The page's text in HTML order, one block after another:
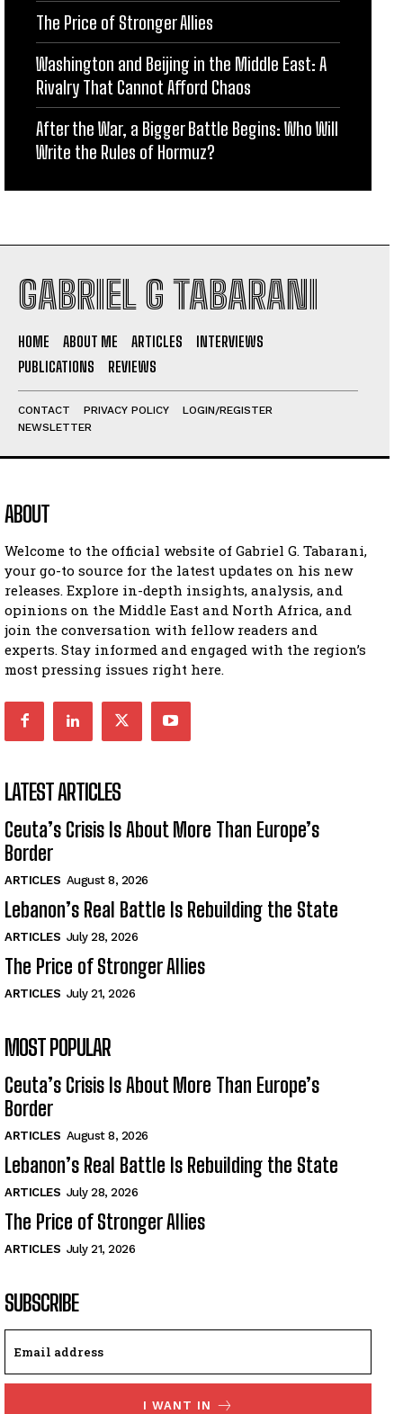
The Price of Stronger Allies
Washington and Beijing in the Middle East: A
Rivalry That Cannot Afford Chaos
After the War, a Bigger Battle Begins: Who Will
Write the Rules of Hormuz?
GABRIEL G TABARANI
HOME ABOUT ME ARTICLES
INTERVIEWS
PUBLICATIONS
REVIEWS
CONTACT PRIVACY POLICY
LOGIN/REGISTER
NEWSLETTER
ABOUT
Welcome to the official website of Gabriel G. Tabarani,
your go-to source for the latest updates on his new
releases. Explore in-depth insights, analysis, and
opinions on the Middle East and North Africa, and
join the conversation with fellow readers and
experts. Stay informed and engaged with the region’s
most pressing issues right here.
LATEST ARTICLES
Ceuta’s Crisis Is About More Than Europe’s
Border
ARTICLES August 8, 2026
Lebanon’s Real Battle Is Rebuilding the State
ARTICLES July 28, 2026
The Price of Stronger Allies
ARTICLES July 21, 2026
MOST POPULAR
Ceuta’s Crisis Is About More Than Europe’s
Border
ARTICLES August 8, 2026
Lebanon’s Real Battle Is Rebuilding the State
ARTICLES July 28, 2026
The Price of Stronger Allies
ARTICLES July 21, 2026
SUBSCRIBE
I WANT IN